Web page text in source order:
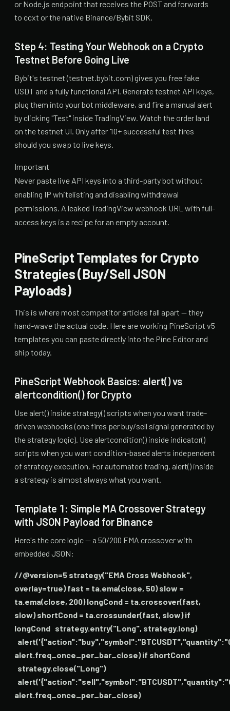
or Node.js endpoint that receives the POST and forwards
to ccxt or the native Binance/Bybit SDK.
Step 4: Testing Your Webhook on a Crypto
Testnet Before Going Live
Bybit's testnet (testnet.bybit.com) gives you free fake
USDT and a fully functional API. Generate testnet API keys,
plug them into your bot middleware, and fire a manual alert
by clicking "Test" inside TradingView. Watch the order land
on the testnet UI. Only after 10+ successful test fires
should you swap to live keys.
Important
Never paste live API keys into a third-party bot without
enabling IP whitelisting and disabling withdrawal
permissions. A leaked TradingView webhook URL with full-
access keys is a recipe for an empty account.
PineScript Templates for Crypto
Strategies (Buy/Sell JSON
Payloads)
This is where most competitor articles fall apart — they
hand-wave the actual code. Here are working PineScript v5
templates you can paste directly into the Pine Editor and
ship today.
PineScript Webhook Basics: alert() vs
alertcondition() for Crypto
Use alert() inside strategy() scripts when you want trade-
driven webhooks (one fires per buy/sell signal generated by
the strategy logic). Use alertcondition() inside indicator()
scripts when you want condition-based alerts independent
of strategy execution. For automated trading, alert() inside
a strategy is almost always what you want.
Template 1: Simple MA Crossover Strategy
with JSON Payload for Binance
Here's the core logic — a 50/200 EMA crossover with
embedded JSON:
//@version=5 strategy("EMA Cross Webhook",
overlay=true) fast = ta.ema(close, 50) slow =
ta.ema(close, 200) longCond = ta.crossover(fast,
slow) shortCond = ta.crossunder(fast, slow) if
longCond strategy.entry("Long", strategy.long)
alert.freq_once_per_bar_close) if shortCond
strategy.close("Long")
alert.freq_once_per_bar_close)